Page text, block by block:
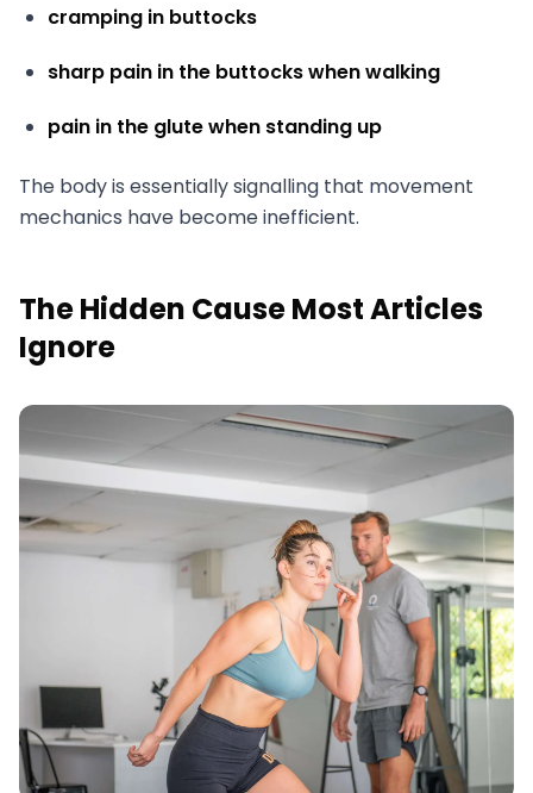
cramping in buttocks
sharp pain in the buttocks when walking
pain in the glute when standing up
The body is essentially signalling that movement
mechanics have become inefficient.
The Hidden Cause Most Articles
Ignore